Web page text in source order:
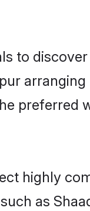
to
preferred
highly
as